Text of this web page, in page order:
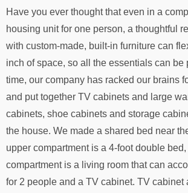
Have you ever thought that even in a
housing unit for one person, a thoughtful
with custom-made, built-in furniture can
inch of space, so all the essentials can be
time, our company has racked our brains
and put together TV cabinets and large
cabinets, shoe cabinets and storage
the house. We made a shared bed near
upper compartment is a 4-foot double
compartment is a living room that can
for 2 people and a TV cabinet. TV cabinet